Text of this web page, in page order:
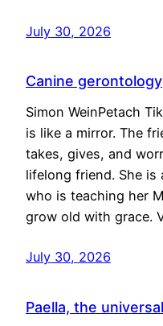
July 30, 2026
Canine gerontology
Simon WeinPetach
is like a mirror. The
takes, gives, and
lifelong friend. She
who is teaching her
grow old with grace.
July 30, 2026
Paella, the